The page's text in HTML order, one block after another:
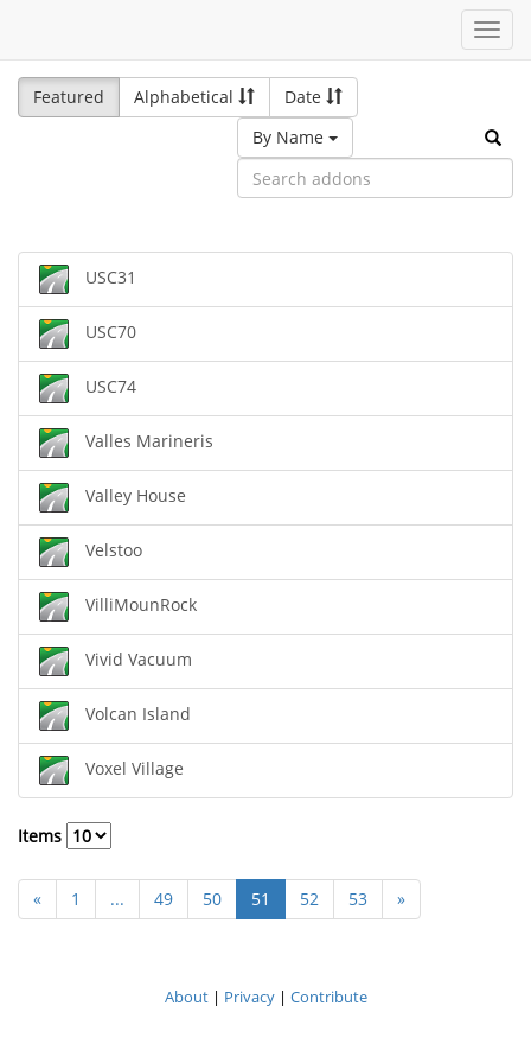
Featured
Alphabetical
Date
By Name
USC31
USC70
USC74
Valles Marineris
Valley House
Velstoo
VilliMounRock
Vivid Vacuum
Volcan Island
Voxel Village
Items
« 1 ... 49 50 51 52 53 »
About| Privacy| Contribute